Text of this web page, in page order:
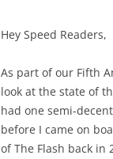
Hey Speed Readers,
As part of our Fifth
look at the state of
had one semi-
before I came on
of The Flash back in